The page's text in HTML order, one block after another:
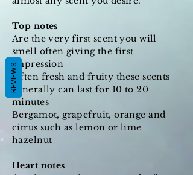
Top notes
Are the very first scent you will
smell often giving the first
impression
Often fresh and fruity these scents
generally can last for 10 to 20
minutes
Bergamot, grapefruit, orange and
citrus such as lemon or lime
hazelnut
Heart notes
REVIEWS